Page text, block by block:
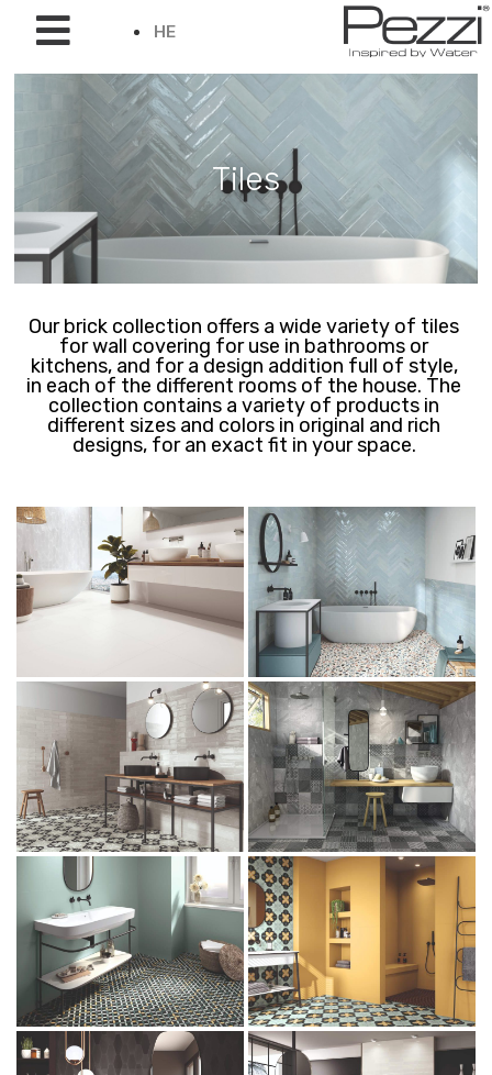
HE
Tiles
Our brick collection offers a wide variety of tiles
for wall covering for use in bathrooms or
kitchens, and for a design addition full of style,
in each of the different rooms of the house. The
collection contains a variety of products in
different sizes and colors in original and rich
designs, for an exact fit in your space.